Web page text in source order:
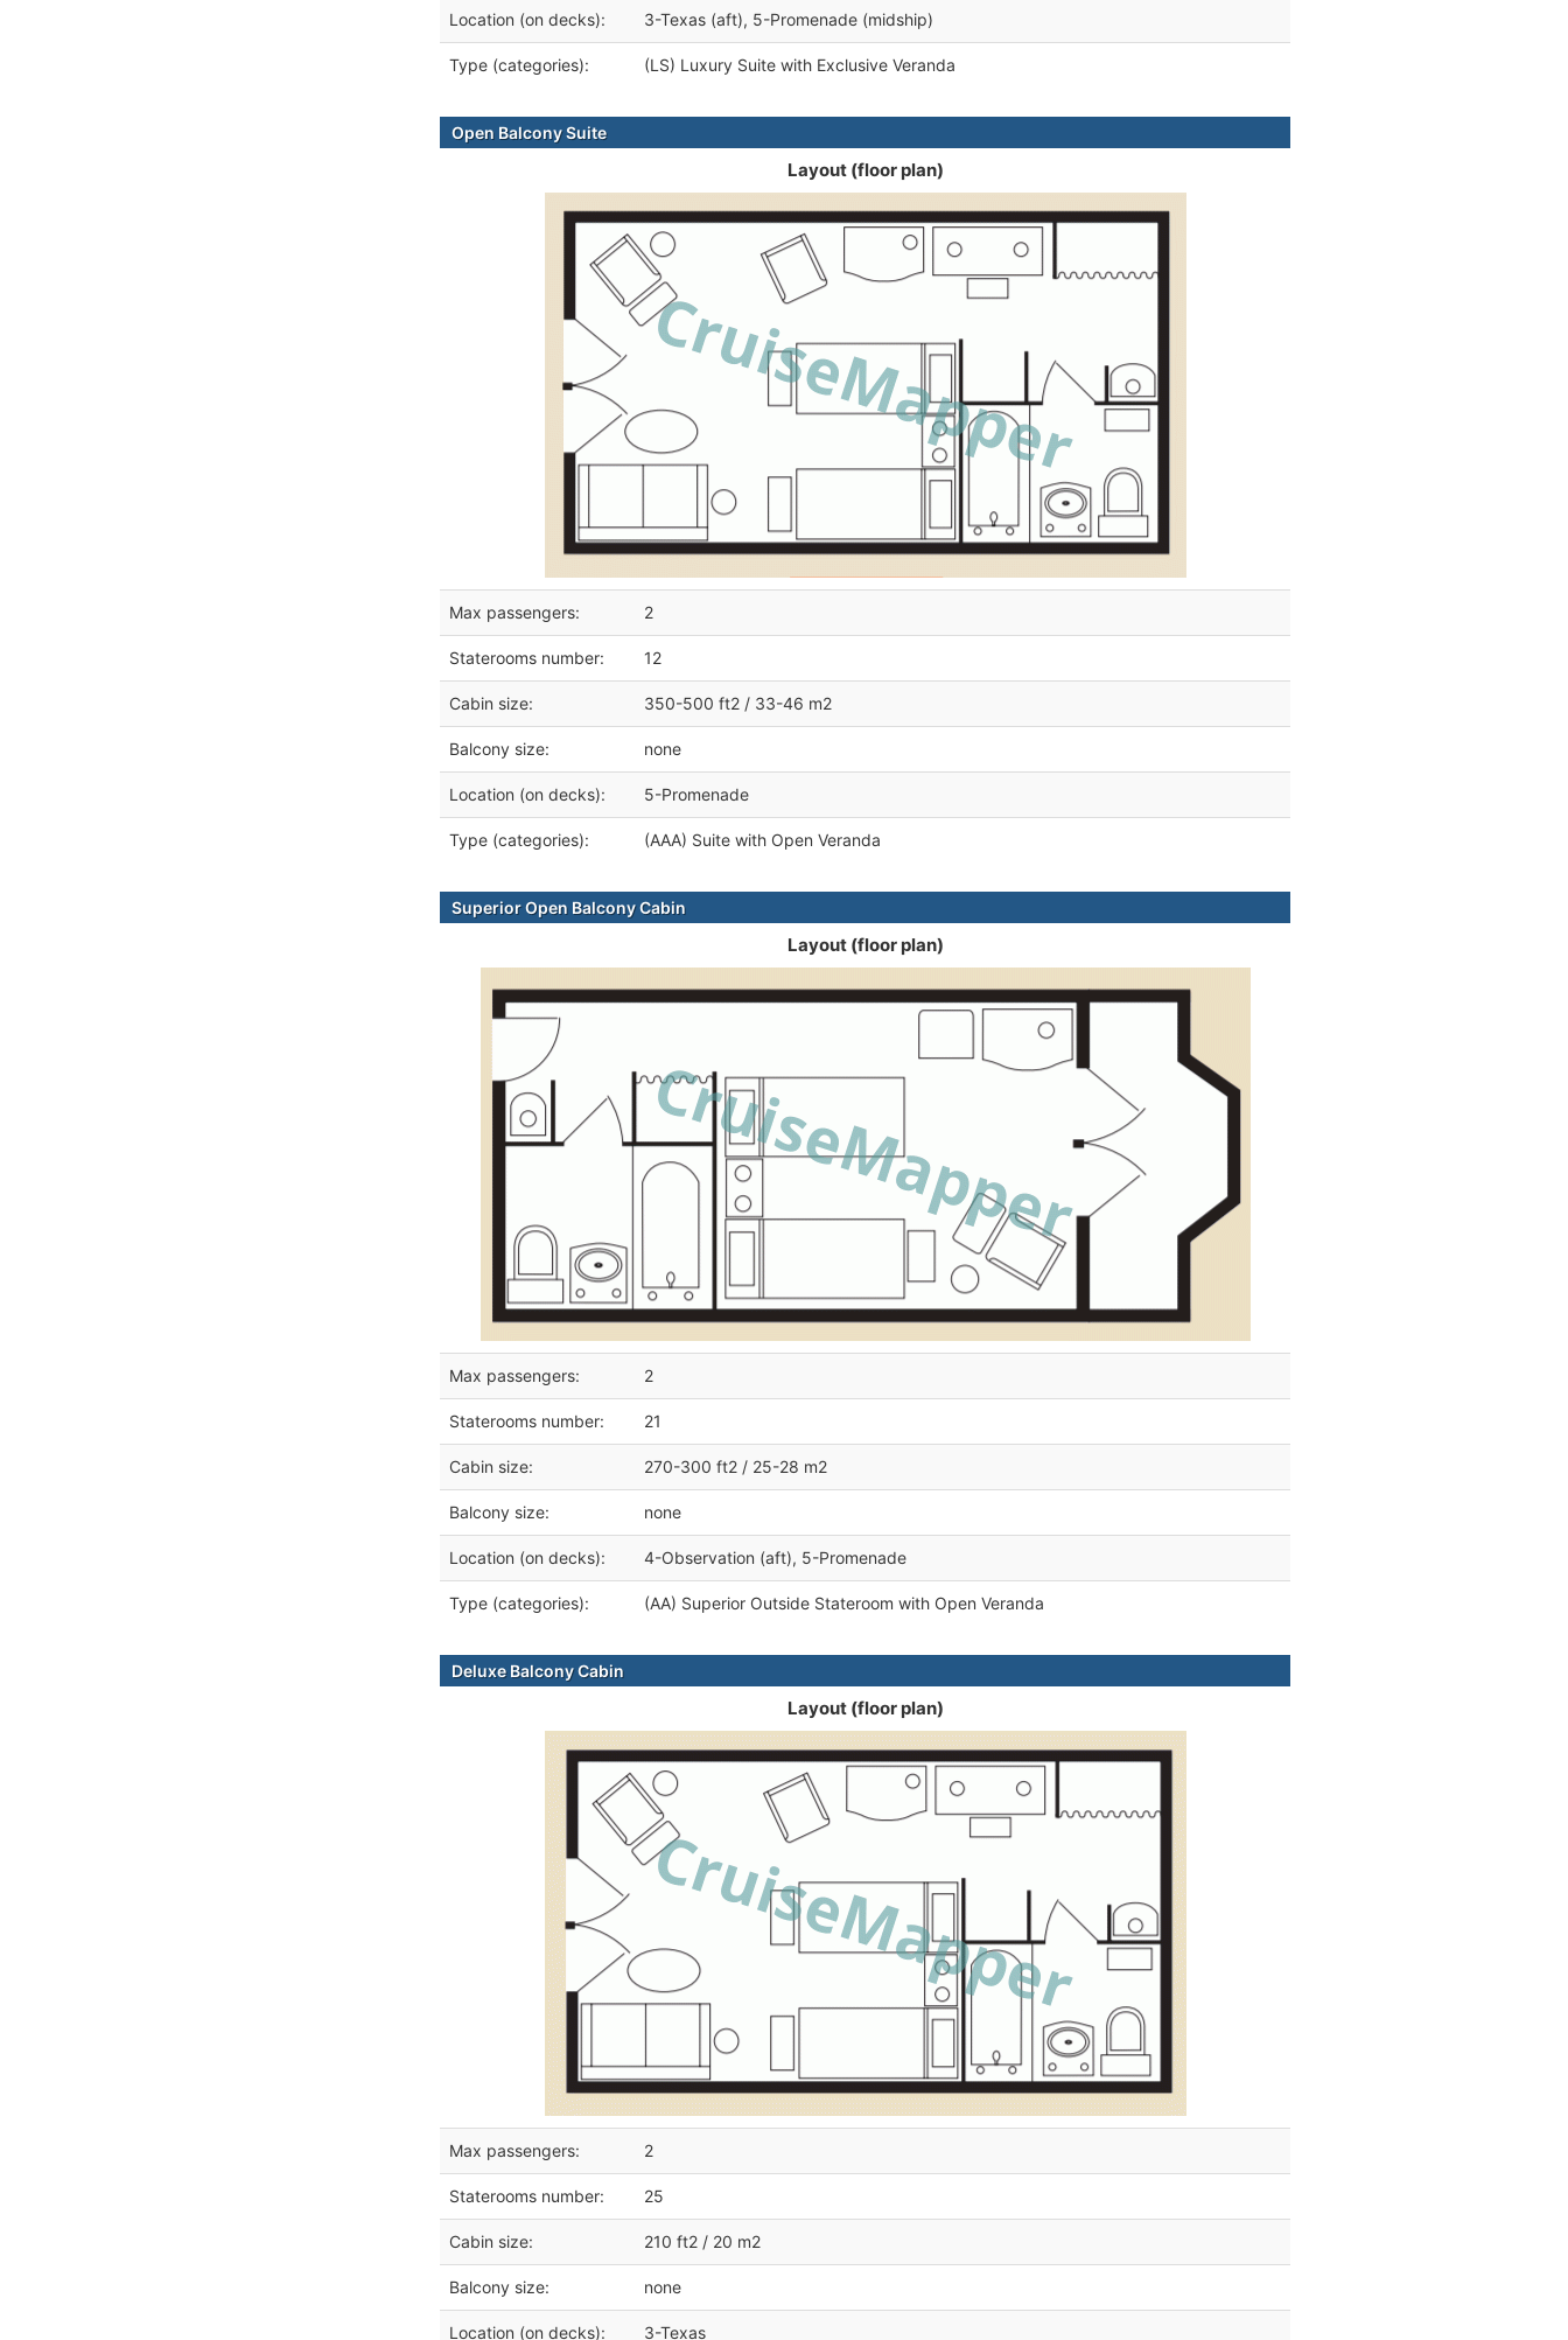
Location (on decks): 3-Texas (aft), 5-Promenade (midship)
Type (categories): (LS) Luxury Suite with Exclusive Veranda
Open Balcony Suite
Layout (floor plan)
Max passengers: 2
Staterooms number: 12
Cabin size: 350-500 ft2 / 33-46 m2
Balcony size: none
Location (on decks): 5-Promenade
Type (categories): (AAA) Suite with Open Veranda
Superior Open Balcony Cabin
Layout (floor plan)
Max passengers: 2
Staterooms number: 21
Cabin size: 270-300 ft2 / 25-28 m2
Balcony size: none
Location (on decks): 4-Observation (aft), 5-Promenade
Type (categories): (AA) Superior Outside Stateroom with Open Veranda
Deluxe Balcony Cabin
Layout (floor plan)
Max passengers: 2
Staterooms number: 25
Cabin size: 210 ft2 / 20 m2
Balcony size: none
Location (on decks): 3-Texas